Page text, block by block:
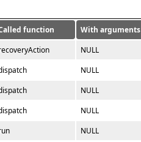
function
With arguments
NULL
NULL
NULL
NULL
NULL